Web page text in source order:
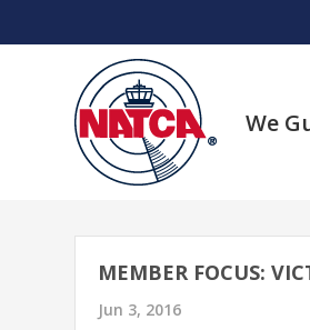
We
MEMBER FOCUS:
Jun 3, 2016